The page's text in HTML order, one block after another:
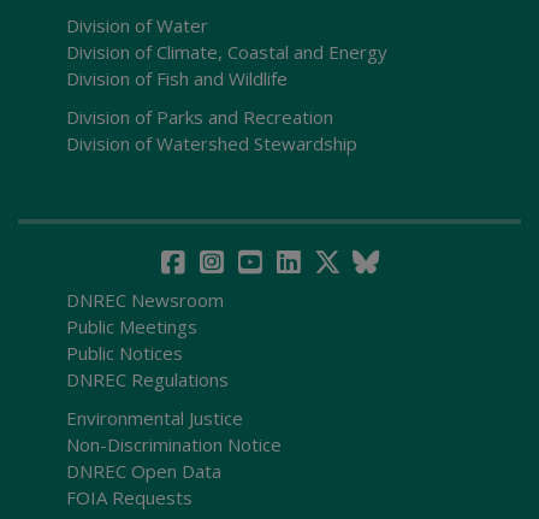
Division of Water
Division of Climate, Coastal and Energy
Division of Fish and Wildlife
Division of Parks and Recreation
Division of Watershed Stewardship
DNREC Newsroom
Public Meetings
Public Notices
DNREC Regulations
Environmental Justice
Non-Discrimination Notice
DNREC Open Data
FOIA Requests